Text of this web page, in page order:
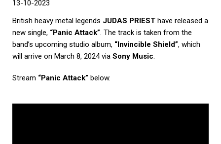
13-10-2023
British heavy metal legends JUDAS PRIEST have released a
new single, “Panic Attack”. The track is taken from the
band’s upcoming studio album, “Invincible Shield”, which
will arrive on March 8, 2024 via Sony Music.
Stream “Panic Attack” below.